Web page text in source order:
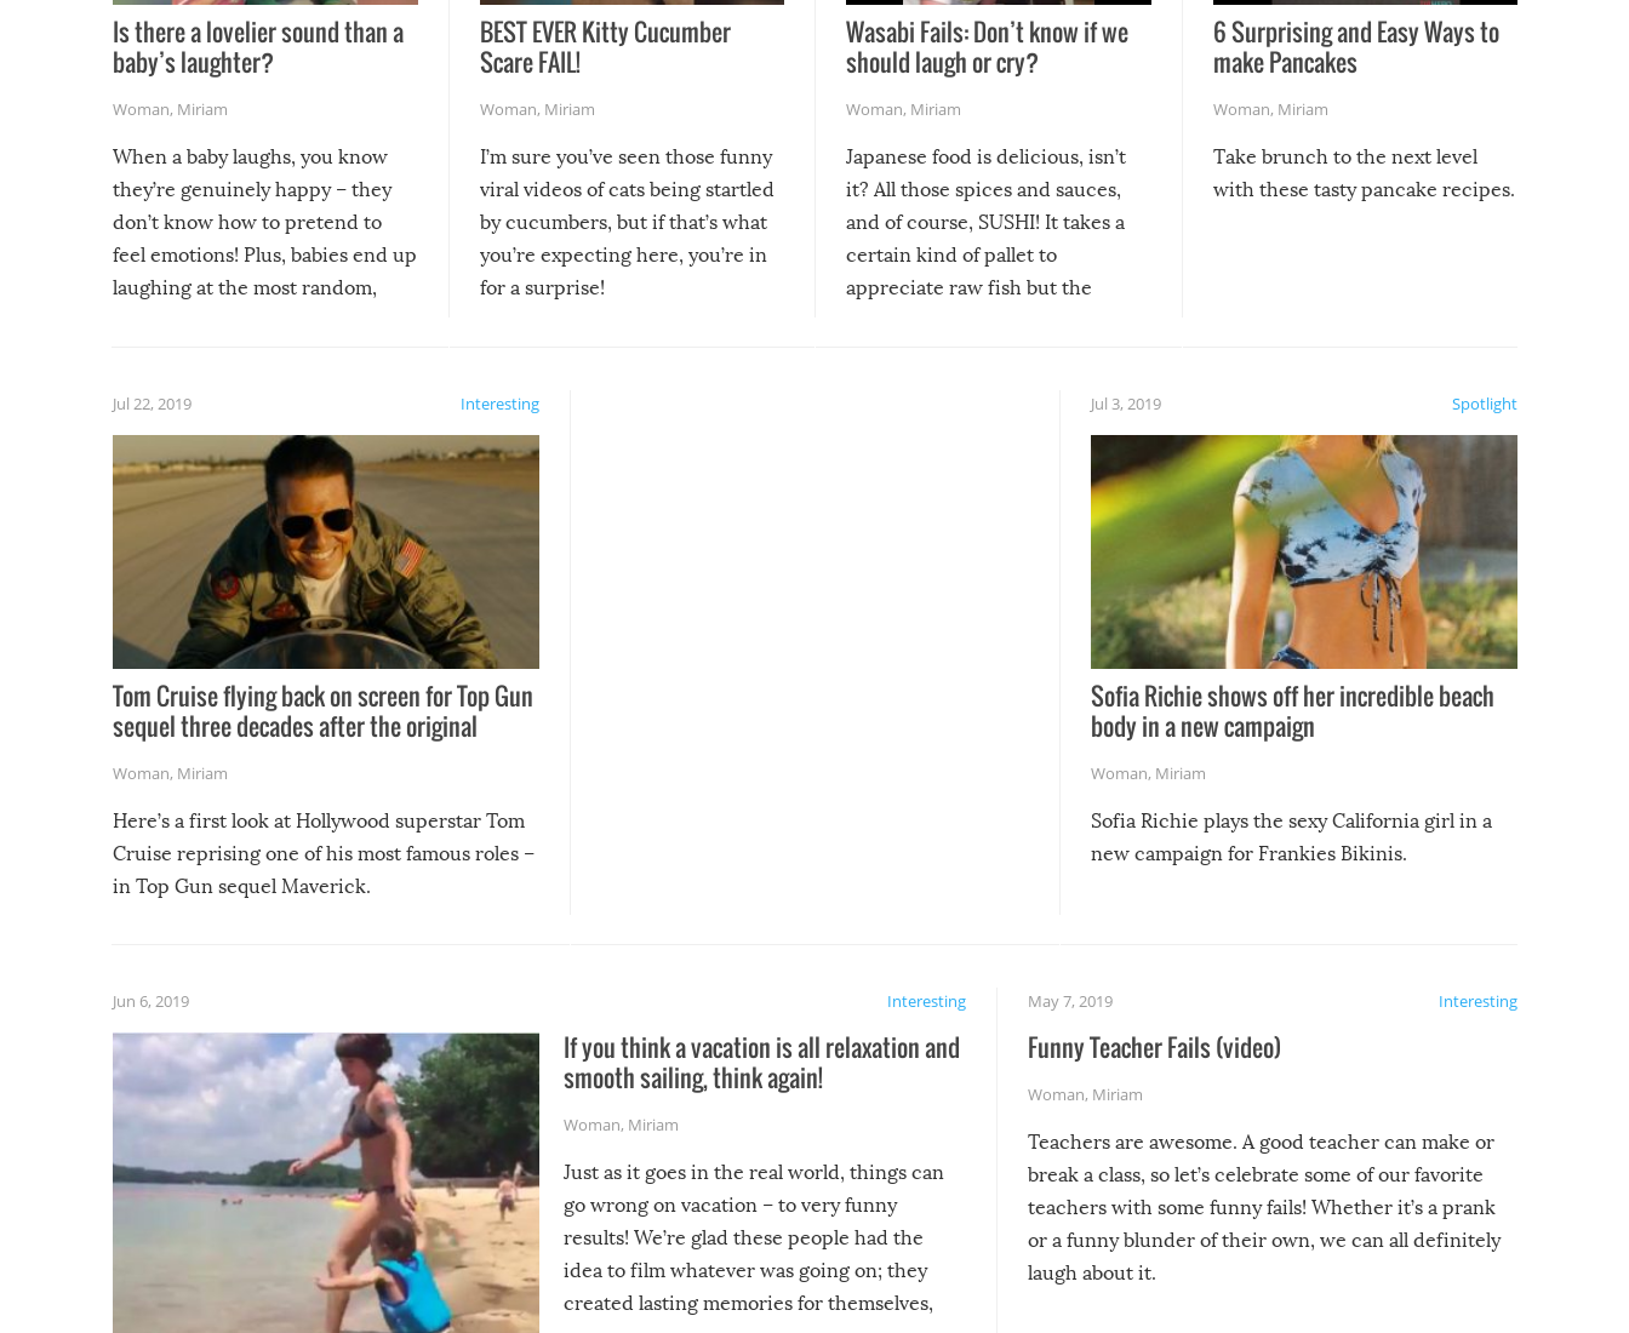
Is there a lovelier sound than a
baby’s laughter?
Woman, Miriam
When a baby laughs, you know
they’re genuinely happy – they
don’t know how to pretend to
feel emotions! Plus, babies end up
laughing at the most random,
BEST EVER Kitty Cucumber
Scare FAIL!
Woman, Miriam
I’m sure you’ve seen those funny
viral videos of cats being startled
by cucumbers, but if that’s what
you’re expecting here, you’re in
for a surprise!
Wasabi Fails: Don’t know if we
should laugh or cry?
Woman, Miriam
Japanese food is delicious, isn’t
it? All those spices and sauces,
and of course, SUSHI! It takes a
certain kind of pallet to
appreciate raw fish but the
course the spiciest of those
6 Surprising and Easy Ways to
make Pancakes
Woman, Miriam
Take brunch to the next level
with these tasty pancake recipes.
Interesting
Jul 22, 2019
Tom Cruise flying back on screen for Top Gun
sequel three decades after the original
Woman, Miriam
Here’s a first look at Hollywood superstar Tom
Cruise reprising one of his most famous roles –
in Top Gun sequel Maverick.
Spotlight
Jul 3, 2019
Sofia Richie shows off her incredible beach
body in a new campaign
Woman, Miriam
Sofia Richie plays the sexy California girl in a
new campaign for Frankies Bikinis.
Interesting
Jun 6, 2019
If you think a vacation is all relaxation and
smooth sailing, think again!
Woman, Miriam
Just as it goes in the real world, things can
go wrong on vacation – to very funny
results! We’re glad these people had the
idea to film whatever was going on; they
created lasting memories for themselves,
Interesting
May 7, 2019
Funny Teacher Fails (video)
Woman, Miriam
Teachers are awesome. A good teacher can make or
break a class, so let’s celebrate some of our favorite
teachers with some funny fails! Whether it’s a prank
or a funny blunder of their own, we can all definitely
laugh about it.